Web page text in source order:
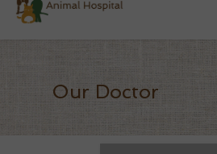
Our Doctor